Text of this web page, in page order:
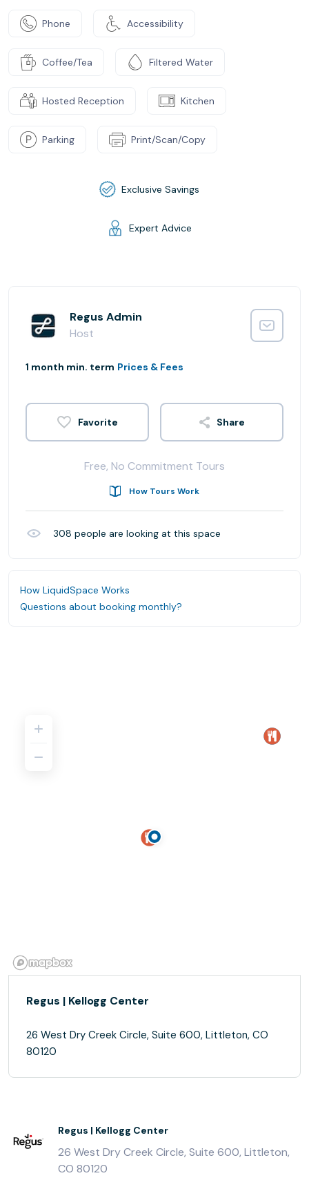
Phone Accessibility
Coffee/Tea Filtered Water
Hosted Reception Kitchen
Parking Print/Scan/Copy
Exclusive Savings
Expert Advice
Regus Admin
Host
1 month min. term Prices & Fees
Share
Free, No Commitment Tours
How Tours Work
308 people are looking at this space
How LiquidSpace Works
Questions about booking monthly?
Regus | Kellogg Center
26 West Dry Creek Circle, Suite 600, Littleton, CO
80120
Regus | Kellogg Center
26 West Dry Creek Circle, Suite 600, Littleton,
CO 80120